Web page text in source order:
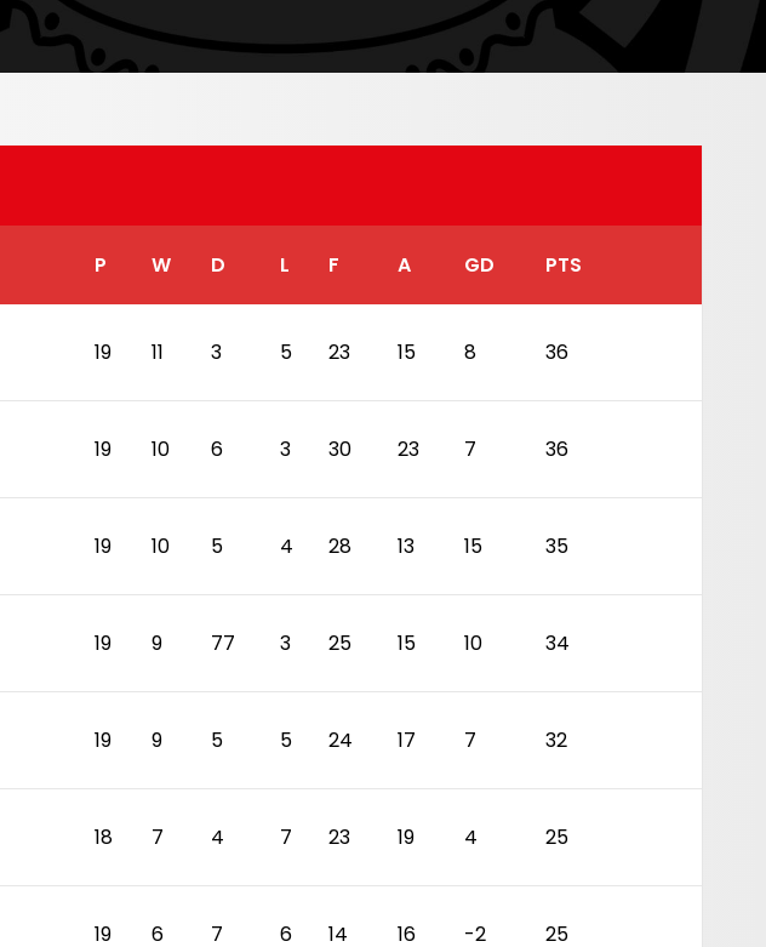
P W D L F A GD PTS
19 11 3 5 23 15 8 36
19 10 6 3 30 23 7 36
19 10 5 4 28 13 15 35
19 9 77 3 25 15 10 34
19 9 5 5 24 17 7 32
18 7 4 7 23 19 4 25
19 6 7 6 14 16 -2 25